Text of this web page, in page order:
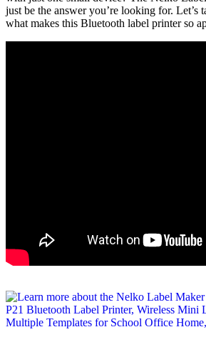
just be the answer you’re looking for. Let’s
what makes this Bluetooth label printer so